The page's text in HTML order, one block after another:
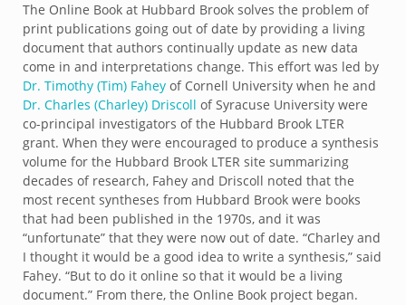
The Online Book at Hubbard Brook solves the problem of
print publications going out of date by providing a living
document that authors continually update as new data
come in and interpretations change. This effort was led by
Dr. Timothy (Tim) Fahey of Cornell University when he and
Dr. Charles (Charley) Driscoll of Syracuse University were
co-principal investigators of the Hubbard Brook LTER
grant. When they were encouraged to produce a synthesis
volume for the Hubbard Brook LTER site summarizing
decades of research, Fahey and Driscoll noted that the
most recent syntheses from Hubbard Brook were books
that had been published in the 1970s, and it was
“unfortunate” that they were now out of date. “Charley and
I thought it would be a good idea to write a synthesis,” said
Fahey. “But to do it online so that it would be a living
document.” From there, the Online Book project began.